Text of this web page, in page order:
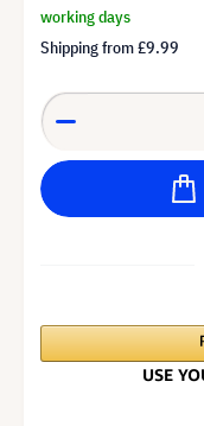
working days
Shipping from£9.99